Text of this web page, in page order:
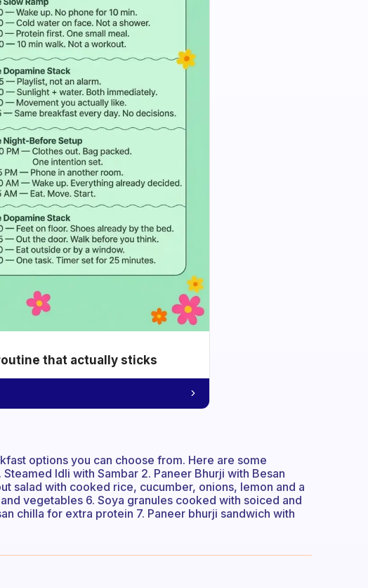
that actually sticks
options you can choose from. Here are some
Idli with Sambar 2. Paneer Bhurji with Besan
salad with cooked rice, cucumber, onions, lemon and a
vegetables 6. Soya granules cooked with soiced and
chilla for extra protein 7. Paneer bhurji sandwich with